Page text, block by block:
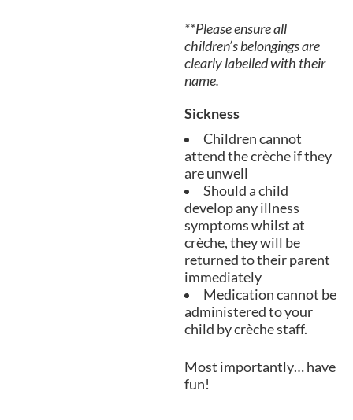
**Please ensure all
children’s belongings are
clearly labelled with their
name.
Sickness
Children cannot
attend the crèche if they
are unwell
Should a child
develop any illness
symptoms whilst at
crèche, they will be
returned to their parent
immediately
Medication cannot be
administered to your
child by crèche staff.
Most importantly… have
fun!